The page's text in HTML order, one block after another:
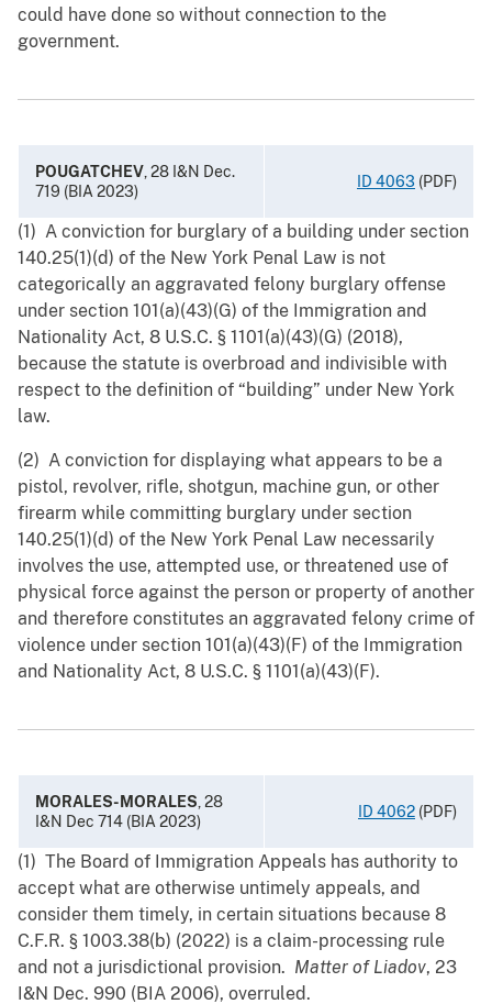
could have done so without connection to the
government.
POUGATCHEV , 28 I&N Dec.
719 (BIA 2023)
ID 4063 (PDF)
(1) A conviction for burglary of a building under section
140.25(1)(d) of the New York Penal Law is not
categorically an aggravated felony burglary offense
under section 101(a)(43)(G) of the Immigration and
Nationality Act, 8 U.S.C. § ‍1101(a)(43)(G) (2018),
because the statute is overbroad and indivisible with
respect to the definition of “building” under New York
law.
(2) A conviction for displaying what appears to be a
pistol, revolver, rifle, shotgun, machine gun, or other
firearm while committing burglary under section
140.25(1)(d) of the New York Penal Law necessarily
involves the use, attempted use, or threatened use of
physical force against the person or property of another
and therefore constitutes an aggravated felony crime of
violence under section 101(a)(43)(F) of the Immigration
and Nationality Act, 8 U.S.C. § 1101(a)(43)(F).
MORALES-MORALES , 28
I&N Dec 714 (BIA 2023)
ID 4062 (PDF)
(1) The Board of Immigration Appeals has authority to
accept what are otherwise untimely appeals, and
consider them timely, in certain situations because 8
C.F.R. § 1003.38(b) (2022) is a claim-processing rule
and not a jurisdictional provision. Matter of Liadov, 23
I&N Dec. 990 (BIA 2006), overruled.